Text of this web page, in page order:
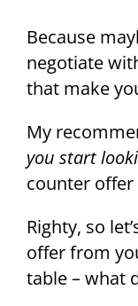
Because
negotiate
that make
My
you start
counter
Righty, so
offer from
table – what